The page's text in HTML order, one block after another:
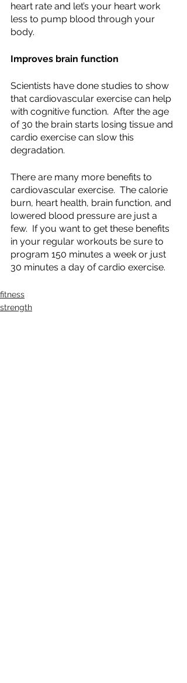
heart rate and let’s your heart work
less to pump blood through your
body.
Improves brain function
Scientists have done studies to show
that cardiovascular exercise can help
with cognitive function.  After the age
of 30 the brain starts losing tissue and
cardio exercise can slow this
degradation.
There are many more benefits to
cardiovascular exercise.  The calorie
burn, heart health, brain function, and
lowered blood pressure are just a
few.  If you want to get these benefits
in your regular workouts be sure to
program 150 minutes a week or just
30 minutes a day of cardio exercise.
fitness
strength